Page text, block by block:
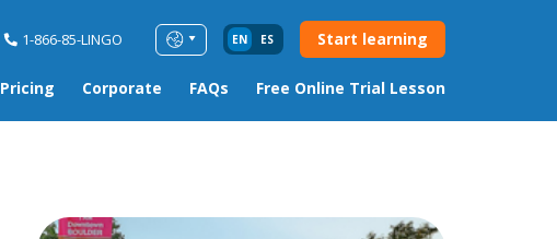
1-866-85-LINGO EN ES Start learning
Pricing Corporate FAQs Free Online Trial Lesson